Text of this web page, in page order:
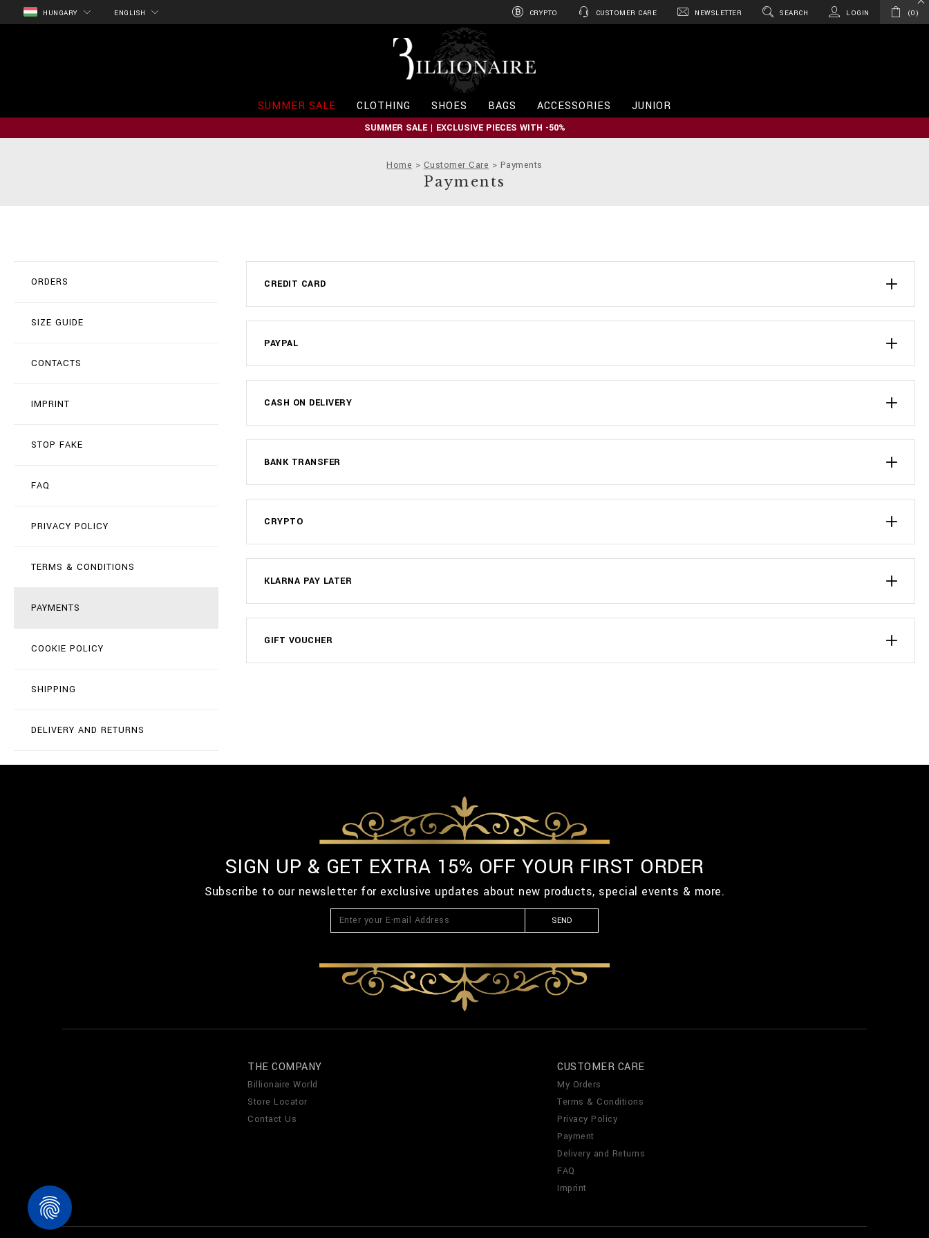
HUNGARY ENGLISH CRYPTO CUSTOMER CARE NEWSLETTER SEARCH LOGIN 0
l
o
n
a
e
SUMMER SALE CLOTHING SHOES BAGS ACCESSORIES JUNIOR
SUMMER SALE | EXCLUSIVE PIECES WITH -50%
Home Customer Care Payments
Payments
ORDERS
SIZE GUIDE
CONTACTS
IMPRINT
STOP FAKE
FAQ
PRIVACY POLICY
TERMS & CONDITIONS
PAYMENTS
COOKIE POLICY
SHIPPING
DELIVERY AND RETURNS
CREDIT CARD
PAYPAL
CASH ON DELIVERY
BANK TRANSFER
CRYPTO
KLARNA PAY LATER
GIFT VOUCHER
SIGN UP & GET EXTRA 15% OFF YOUR FIRST ORDER
Subscribe to our newsletter for exclusive updates about new products, special events & more.
SEND
THE COMPANY
Billionaire World
Store Locator
Contact Us
CUSTOMER CARE
My Orders
Terms & Conditions
Privacy Policy
Payment
Delivery and Returns
FAQ
Imprint